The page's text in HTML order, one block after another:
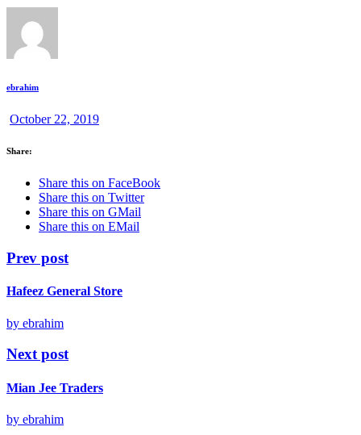
ebrahim
October 22, 2019
Share:
Share this on FaceBook
Share this on Twitter
Share this on GMail
Share this on EMail
Prev post
Hafeez General Store
by ebrahim
Next post
Mian Jee Traders
by ebrahim